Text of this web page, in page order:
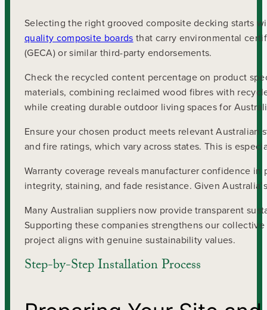
Selecting the right grooved composite decking starts
quality composite boards that carry environmental
(GECA) or similar third-party endorsements.
Check the recycled content percentage on product
materials, combining reclaimed wood fibres with
while creating durable outdoor living spaces for
Ensure your chosen product meets relevant
and fire ratings, which vary across states. This is
Warranty coverage reveals manufacturer confidence
integrity, staining, and fade resistance. Given
Many Australian suppliers now provide transparent
Supporting these companies strengthens our
project aligns with genuine sustainability values.
Step-by-Step Installation Process